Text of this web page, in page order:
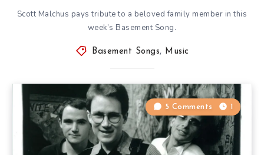
Scott Malchus pays tribute to a beloved family member in this
week’s Basement Song.
Basement Songs, Music
5 Comments 1